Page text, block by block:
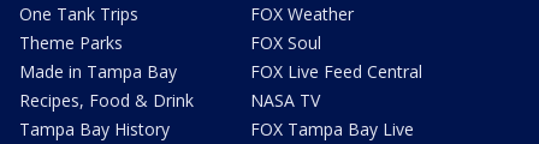
One Tank Trips
Theme Parks
Made in Tampa Bay
Recipes, Food & Drink
Tampa Bay History
FOX Weather
FOX Soul
FOX Live Feed Central
NASA TV
FOX Tampa Bay Live